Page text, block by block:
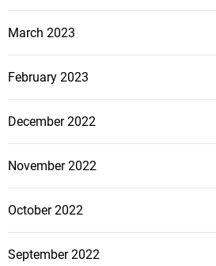
March 2023
February 2023
December 2022
November 2022
October 2022
September 2022